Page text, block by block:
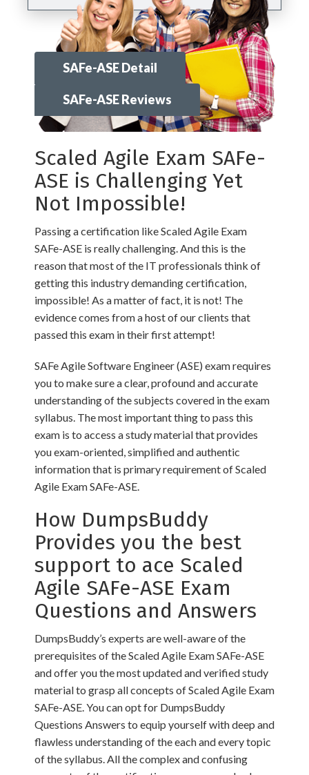
SAFe-ASE Detail
SAFe-ASE Reviews
Scaled Agile Exam SAFe-
ASE is Challenging Yet
Not Impossible!
Passing a certification like Scaled Agile Exam
SAFe-ASE is really challenging. And this is the
reason that most of the IT professionals think of
getting this industry demanding certification,
impossible! As a matter of fact, it is not! The
evidence comes from a host of our clients that
passed this exam in their first attempt!
SAFe Agile Software Engineer (ASE) exam requires
you to make sure a clear, profound and accurate
understanding of the subjects covered in the exam
syllabus. The most important thing to pass this
exam is to access a study material that provides
you exam-oriented, simplified and authentic
information that is primary requirement of Scaled
Agile Exam SAFe-ASE.
How DumpsBuddy
Provides you the best
support to ace Scaled
Agile SAFe-ASE Exam
Questions and Answers
DumpsBuddy’s experts are well-aware of the
prerequisites of the Scaled Agile Exam SAFe-ASE
and offer you the most updated and verified study
material to grasp all concepts of Scaled Agile Exam
SAFe-ASE. You can opt for DumpsBuddy
Questions Answers to equip yourself with deep and
flawless understanding of the each and every topic
of the syllabus. All the complex and confusing